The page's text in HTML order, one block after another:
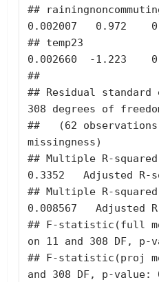
##
0.002007   0.972
## temp23
0.002660  -1.223
##
## Residual
308 degrees of
##   (62
missingness)
## Multiple R-
0.3352   Adjusted R-
## Multiple R-
0.008567   Adjusted
## F-statistic(full
on 11 and 308 DF, p-
## F-statistic(proj
and 308 DF, p-value: